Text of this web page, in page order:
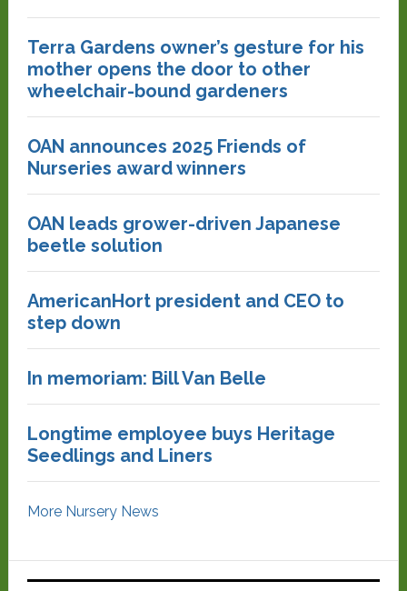
Terra Gardens owner’s gesture for his
mother opens the door to other
wheelchair-bound gardeners
OAN announces 2025 Friends of
Nurseries award winners
OAN leads grower-driven Japanese
beetle solution
AmericanHort president and CEO to
step down
In memoriam: Bill Van Belle
Longtime employee buys Heritage
Seedlings and Liners
More Nursery News